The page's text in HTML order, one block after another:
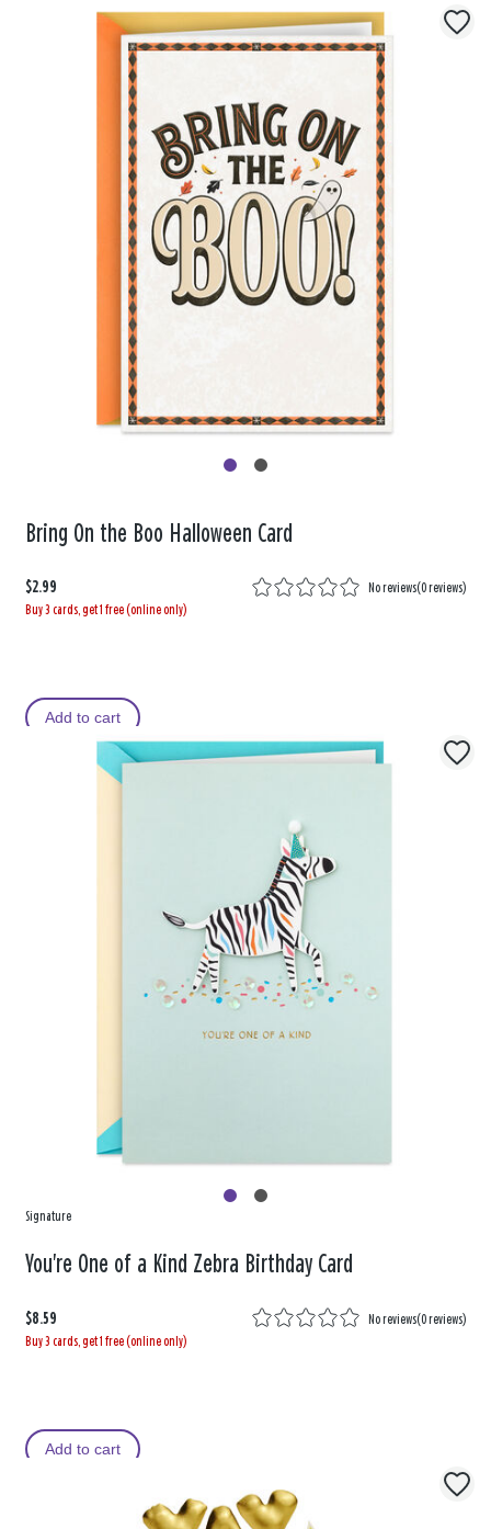
Bring On the Boo Halloween Card
$2.99 No reviews(0 reviews)
Buy 3 cards, get 1 free (online only)
Add to cart
Signature
You're One of a Kind Zebra Birthday Card
$8.59 No reviews(0 reviews)
Buy 3 cards, get 1 free (online only)
Add to cart